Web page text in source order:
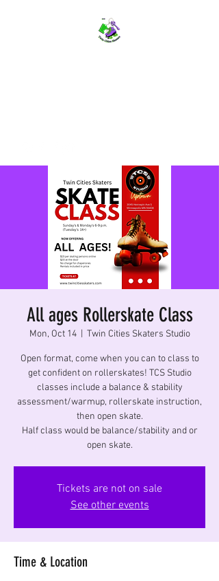
All ages Rollerskate Class
Mon, Oct 14
  |
Twin Cities Skaters Studio
Open format, come when you can to class to
get confident on rollerskates! TCS Studio
classes include a balance & stability
assessment/warmup, rollerskate instruction,
then open skate.
Half class would be balance/stability and or
open skate.
Tickets are not on sale
See other events
Time & Location